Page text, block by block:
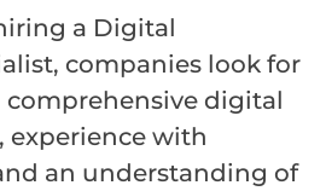
a Digital
companies look for
digital
experience with
an understanding of